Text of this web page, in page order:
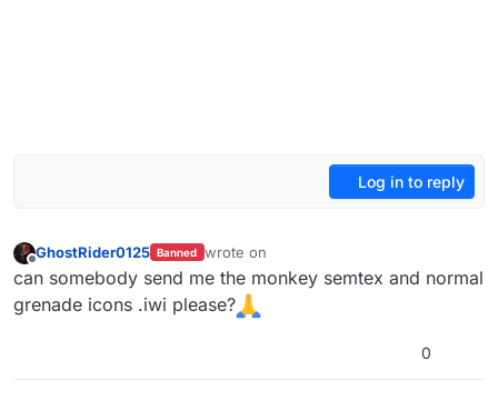
Log in to reply
GhostRider0125 Banned wrote on
last edited by
can somebody send me the monkey semtex and normal
grenade icons .iwi please?
0